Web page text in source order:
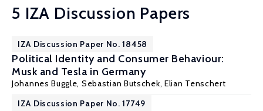
5 IZA Discussion Papers
IZA Discussion Paper No. 18458
Political Identity and Consumer Behaviour:
Musk and Tesla in Germany
Johannes Buggle, Sebastian Butschek, Elian Tenschert
IZA Discussion Paper No. 17749